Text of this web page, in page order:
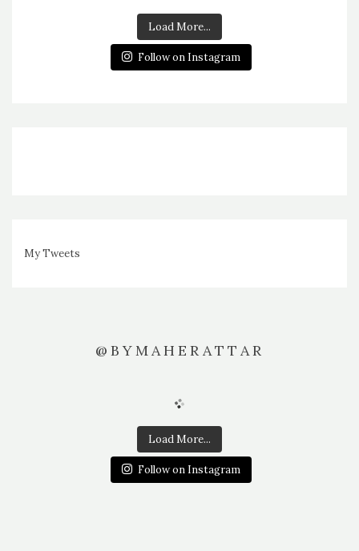
Load More...
Follow on Instagram
My Tweets
@BYMAHERATTAR
Load More...
Follow on Instagram